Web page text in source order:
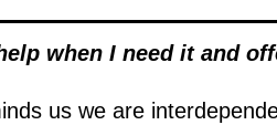
when I need it and
us we are